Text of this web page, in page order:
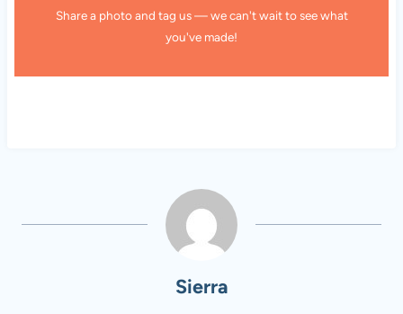
Share a photo and tag us — we can't wait to see what
you've made!
Sierra